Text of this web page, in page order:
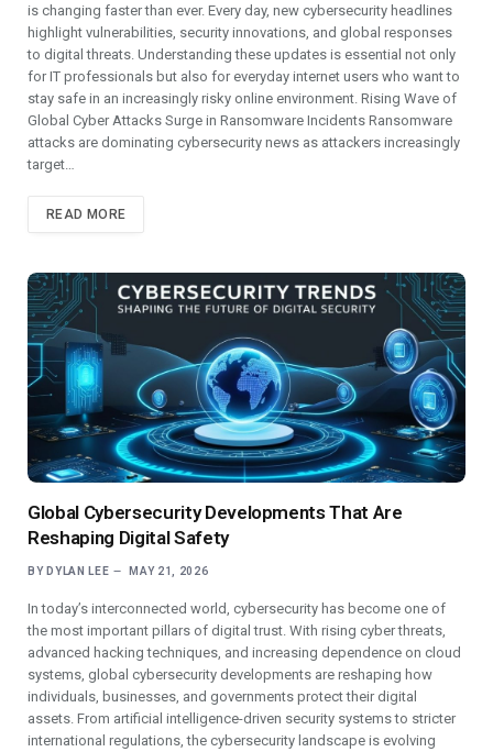
is changing faster than ever. Every day, new cybersecurity headlines
highlight vulnerabilities, security innovations, and global responses
to digital threats. Understanding these updates is essential not only
for IT professionals but also for everyday internet users who want to
stay safe in an increasingly risky online environment. Rising Wave of
Global Cyber Attacks Surge in Ransomware Incidents Ransomware
attacks are dominating cybersecurity news as attackers increasingly
target…
READ MORE
Global Cybersecurity Developments That Are
Reshaping Digital Safety
BY DYLAN LEE MAY 21, 2026
In today’s interconnected world, cybersecurity has become one of
the most important pillars of digital trust. With rising cyber threats,
advanced hacking techniques, and increasing dependence on cloud
systems, global cybersecurity developments are reshaping how
individuals, businesses, and governments protect their digital
assets. From artificial intelligence-driven security systems to stricter
international regulations, the cybersecurity landscape is evolving